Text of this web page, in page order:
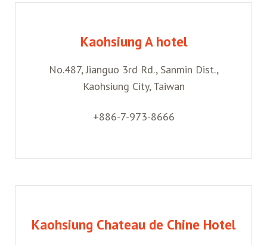
Kaohsiung A hotel
No.487, Jianguo 3rd Rd., Sanmin Dist.,
Kaohsiung City, Taiwan
+886-7-973-8666
Kaohsiung Chateau de Chine Hotel